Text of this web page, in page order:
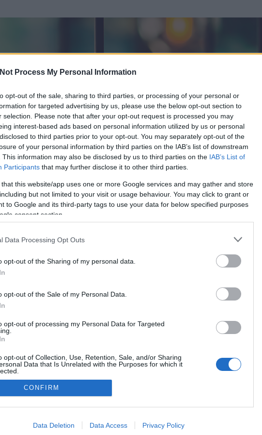
Process My Personal Information
opt-out of the sale, sharing to third parties, or processing of your personal or
for targeted advertising by us, please use the below opt-out section to
selection. Please note that after your opt-out request is processed you may
interest-based ads based on personal information utilized by us or personal
to third parties prior to your opt-out. You may separately opt-out of the
of your personal information by third parties on the IAB’s list of downstream
This information may also be disclosed by us to third parties on the IAB’s List of
Participants that may further disclose it to other third parties.
that this website/app uses one or more Google services and may gather and store
but not limited to your visit or usage behaviour. You may click to grant or
to Google and its third-party tags to use your data for below specified purposes
consent section.
Data Processing Opt Outs
opt-out of the Sharing of my personal data.
opt-out of the Sale of my Personal Data.
opt-out of processing my Personal Data for Targeted
opt-out of Collection, Use, Retention, Sale, and/or Sharing
Data that Is Unrelated with the Purposes for which it
allow Google to enable storage related to advertising like cookies on
CONFIRM
Data Deletion Data Access Privacy Policy
óta tag.
adatvédelmi tájékoztató
segítség